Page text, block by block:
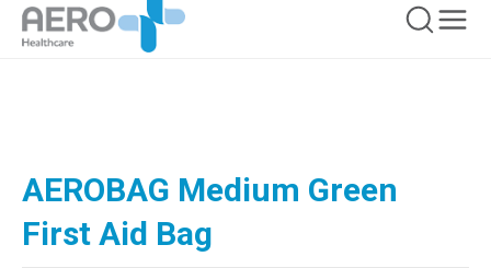
AEROBAG Medium Green
First Aid Bag